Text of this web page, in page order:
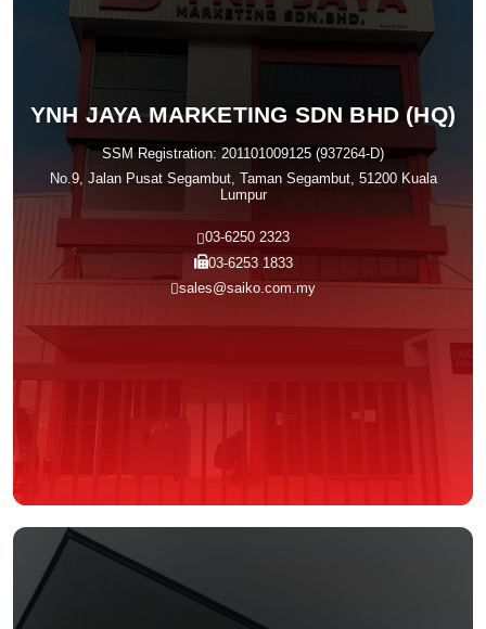
YNH JAYA MARKETING SDN BHD (HQ)
SSM Registration: 201101009125 (937264-D)
No.9, Jalan Pusat Segambut, Taman Segambut, 51200 Kuala
Lumpur
03-6250 2323
03-6253 1833
sales@saiko.com.my